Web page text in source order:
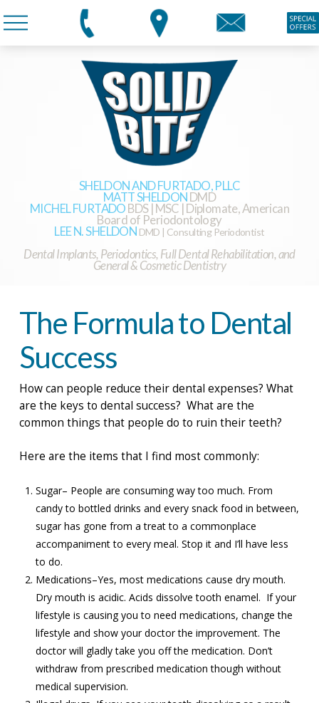
SHELDON AND FURTADO, PLLC
MATT SHELDONDMD
MICHEL FURTADOBDS | MSC | Diplomate, American
Board of Periodontology
LEE N. SHELDON DMD | Consulting Periodontist
Dental Implants, Periodontics, Full Dental Rehabilitation, and
General & Cosmetic Dentistry
The Formula to Dental
Success
How can people reduce their dental expenses? What
are the keys to dental success? What are the
common things that people do to ruin their teeth?
Here are the items that I find most commonly:
Sugar– People are consuming way too much. From
candy to bottled drinks and every snack food in between,
sugar has gone from a treat to a commonplace
accompaniment to every meal. Stop it and I’ll have less
to do.
Medications–Yes, most medications cause dry mouth.
Dry mouth is acidic. Acids dissolve tooth enamel. If your
lifestyle is causing you to need medications, change the
lifestyle and show your doctor the improvement. The
doctor will gladly take you off the medication. Don’t
withdraw from prescribed medication though without
medical supervision.